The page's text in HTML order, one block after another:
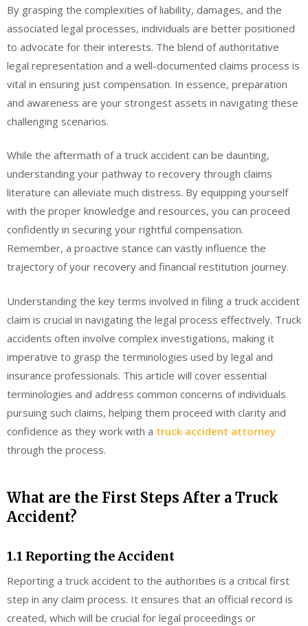
By grasping the complexities of liability, damages, and the
associated legal processes, individuals are better positioned
to advocate for their interests. The blend of authoritative
legal representation and a well-documented claims process is
vital in ensuring just compensation. In essence, preparation
and awareness are your strongest assets in navigating these
challenging scenarios.
While the aftermath of a truck accident can be daunting,
understanding your pathway to recovery through claims
literature can alleviate much distress. By equipping yourself
with the proper knowledge and resources, you can proceed
confidently in securing your rightful compensation.
Remember, a proactive stance can vastly influence the
trajectory of your recovery and financial restitution journey.
Understanding the key terms involved in filing a truck accident
claim is crucial in navigating the legal process effectively. Truck
accidents often involve complex investigations, making it
imperative to grasp the terminologies used by legal and
insurance professionals. This article will cover essential
terminologies and address common concerns of individuals
pursuing such claims, helping them proceed with clarity and
confidence as they work with a truck accident attorney
through the process.
What are the First Steps After a Truck
Accident?
1.1 Reporting the Accident
Reporting a truck accident to the authorities is a critical first
step in any claim process. It ensures that an official record is
created, which will be crucial for legal proceedings or